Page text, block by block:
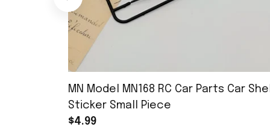
MN Model MN168 RC Car Parts Car Shell
Sticker Small Piece
$4.99